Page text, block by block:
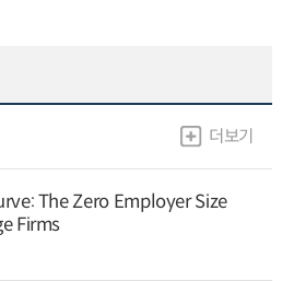
더보기
The Zero Employer Size
Firms